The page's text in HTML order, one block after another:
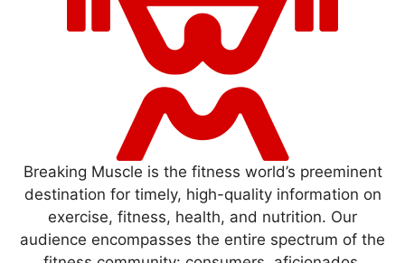
Breaking Muscle is the fitness world’s preeminent
destination for timely, high-quality information on
exercise, fitness, health, and nutrition. Our
audience encompasses the entire spectrum of the